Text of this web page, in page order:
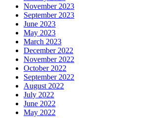
November 2023
September 2023
June 2023
May 2023
March 2023
December 2022
November 2022
October 2022
September 2022
August 2022
July 2022
June 2022
May 2022